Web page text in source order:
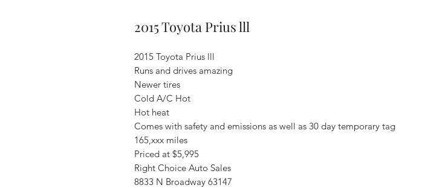
2015 Toyota Prius lll
2015 Toyota Prius lll
Runs and drives amazing
Newer tires
Cold A/C Hot
Hot heat
Comes with safety and emissions as well as 30 day temporary tag
165,xxx miles
Priced at $5,995
Right Choice Auto Sales
8833 N Broadway 63147